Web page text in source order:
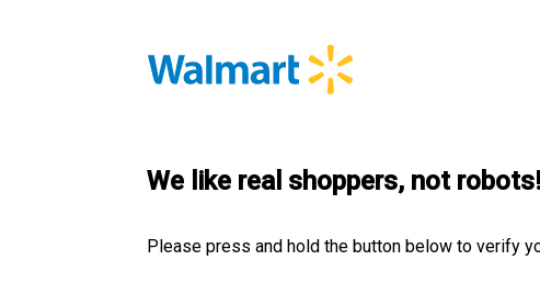
We like real shoppers, not robots!
Please press and hold the button below to verify